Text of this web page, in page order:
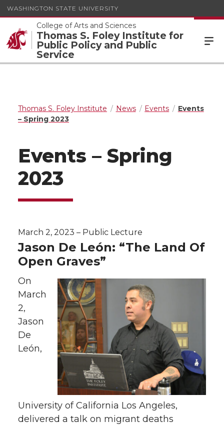
WASHINGTON STATE UNIVERSITY
College of Arts and Sciences
Thomas S. Foley Institute for
Public Policy and Public
Service
Thomas S. Foley Institute News Events
Events
– Spring 2023
Events – Spring
2023
March 2, 2023 – Public Lecture
Jason De León: “The Land Of
Open Graves”
On
March
2,
Jason
De
León,
University of California Los Angeles,
delivered a talk on migrant deaths